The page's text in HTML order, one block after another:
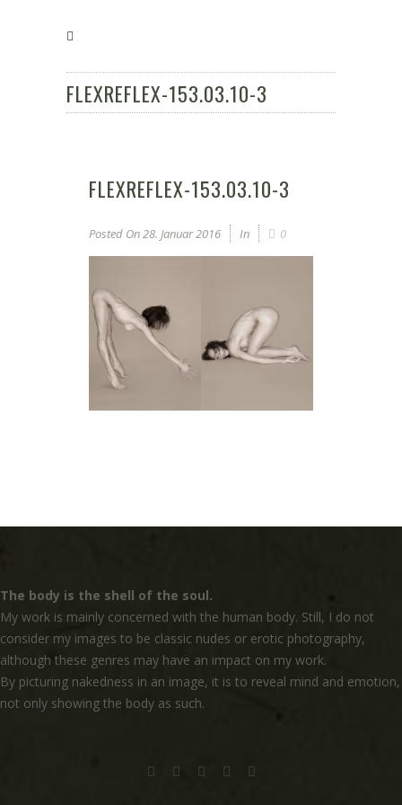
FLEXREFLEX-153.03.10-3
FLEXREFLEX-153.03.10-3
Posted On28. Januar 2016 In 0
The body is the shell of the soul.
My work is mainly concerned with the human body. Still, I do not
consider my images to be classic nudes or erotic photography,
although these genres may have an impact on my work.
By picturing nakedness in an image, it is to reveal mind and emotion,
not only showing the body as such.